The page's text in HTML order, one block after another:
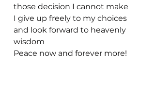
those decision I cannot make
I give up freely to my choices
and look forward to heavenly
wisdom
Peace now and forever more!